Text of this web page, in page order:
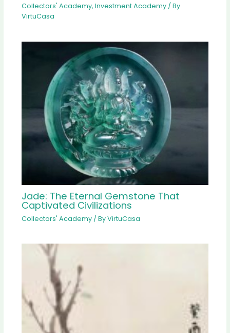
Collectors' Academy, Investment Academy/ By
VirtuCasa
Jade: The Eternal Gemstone That
Captivated Civilizations
Collectors' Academy/ ByVirtuCasa